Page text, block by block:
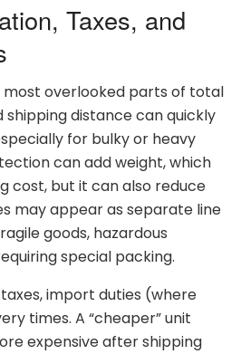
Taxes, and
most overlooked parts of total
shippingdistancecanquickly
for bulkyor heavy
canaddweight,which
cost, but it canalso reduce
mayappearas separate line
goods, hazardous
special packing.
taxes,import duties (where
times. A “cheaper”unit
expensiveaftershipping